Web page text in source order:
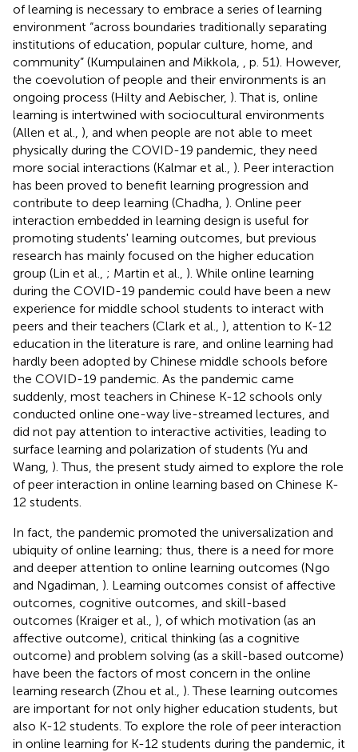
of learning is necessary to embrace a series of learning
environment “across boundaries traditionally separating
institutions of education, popular culture, home, and
community” (Kumpulainen and Mikkola,
, p. 51). However,
the coevolution of people and their environments is an
ongoing process (Hilty and Aebischer, ). That is, online
learning is intertwined with sociocultural environments
(Allen et al., ), and when people are not able to meet
physically during the COVID-19 pandemic, they need
more social interactions (Kalmar et al., ). Peer interaction
has been proved to benefit learning progression and
contribute to deep learning (Chadha, ). Online peer
interaction embedded in learning design is useful for
promoting students' learning outcomes, but previous
research has mainly focused on the higher education
group (Lin et al., ; Martin et al., ). While online learning
during the COVID-19 pandemic could have been a new
experience for middle school students to interact with
peers and their teachers (Clark et al., ), attention to K-12
education in the literature is rare, and online learning had
hardly been adopted by Chinese middle schools before
the COVID-19 pandemic. As the pandemic came
suddenly, most teachers in Chinese K-12 schools only
conducted online one-way live-streamed lectures, and
did not pay attention to interactive activities, leading to
surface learning and polarization of students (Yu and
Wang, ). Thus, the present study aimed to explore the role
of peer interaction in online learning based on Chinese K-
12 students.
In fact, the pandemic promoted the universalization and
ubiquity of online learning; thus, there is a need for more
and deeper attention to online learning outcomes (Ngo
and Ngadiman, ). Learning outcomes consist of affective
outcomes, cognitive outcomes, and skill-based
outcomes (Kraiger et al., ), of which motivation (as an
affective outcome), critical thinking (as a cognitive
outcome) and problem solving (as a skill-based outcome)
have been the factors of most concern in the online
learning research (Zhou et al., ). These learning outcomes
are important for not only higher education students, but
also K-12 students. To explore the role of peer interaction
in online learning for K-12 students during the pandemic, it